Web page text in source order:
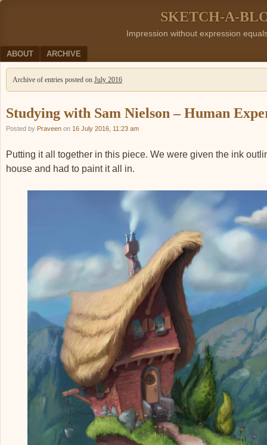
SKETCH-A-
Impression without expression
Menu
SKIP TO CONTENT
ABOUT ARCHIVE
Archive of entries posted on July 2016
Studying with Sam Nielson – Human
Posted by Praveen on 16 July 2016, 11:23 am
Putting it all together in this piece. We were given the ink
house and had to paint it all in.